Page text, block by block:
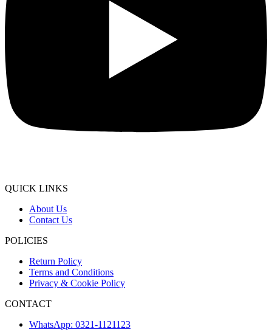
QUICK LINKS
About Us
Contact Us
POLICIES
Return Policy
Terms and Conditions
Privacy & Cookie Policy
CONTACT
WhatsApp: 0321-1121123